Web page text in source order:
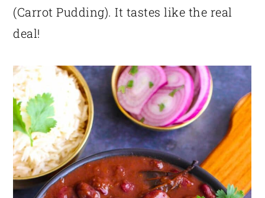
(Carrot Pudding). It tastes like the real
deal!